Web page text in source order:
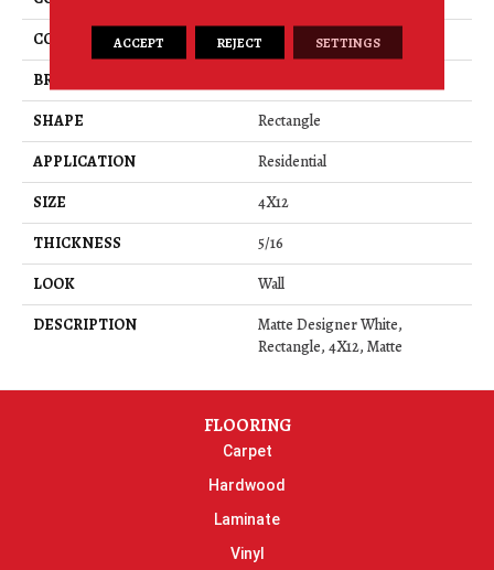
COLOR
White
BRAND
SHAPE
Rectangle
APPLICATION
Residential
SIZE
4X12
THICKNESS
5/16
LOOK
Wall
DESCRIPTION
Matte Designer White,
Rectangle, 4X12, Matte
FLOORING
Carpet
Hardwood
Laminate
Vinyl
ACCEPT REJECT SETTINGS